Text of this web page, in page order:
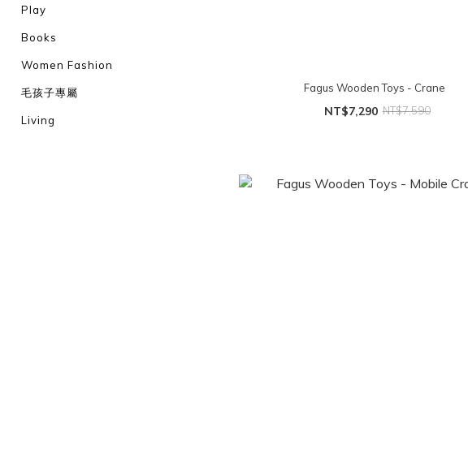
Play
Books
Women Fashion
毛孩子專屬
Living
Fagus Wooden Toys - Crane
NT$7,290 NT$7,590